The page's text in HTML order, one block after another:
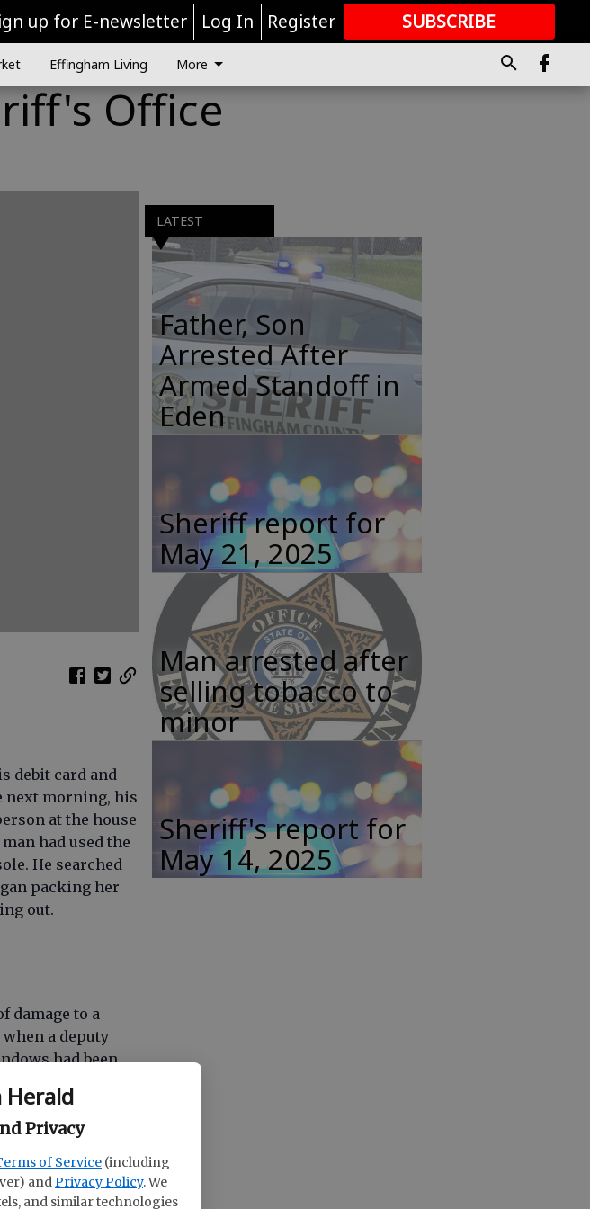
Herald
Privacy
of Service (including
and Privacy Policy. We
and similar technologies
up for E-newsletter Log In Register SUBSCRIBE
GREAT CONTENT
Effingham Living More
Office
debit card and
next morning, his
at the house
had used the
He searched
packing her
out.
damage to a
a deputy
had been
complainant
for some
up things, but
LATEST
Father, Son
Arrested After
Armed Standoff in
Eden
Sheriff report for
May 21, 2025
Man arrested after
selling tobacco to
minor
Sheriff's report for
May 14, 2025